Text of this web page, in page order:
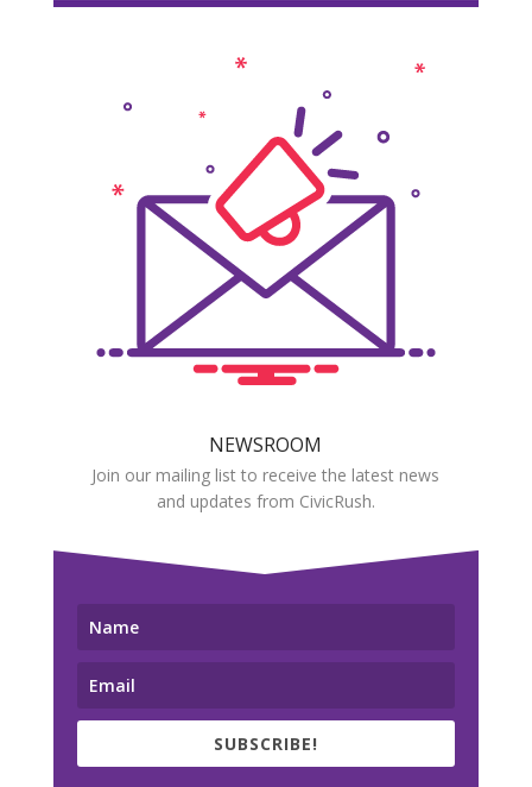
NEWSROOM
Join our mailing list to receive the latest news
and updates from CivicRush.
SUBSCRIBE!